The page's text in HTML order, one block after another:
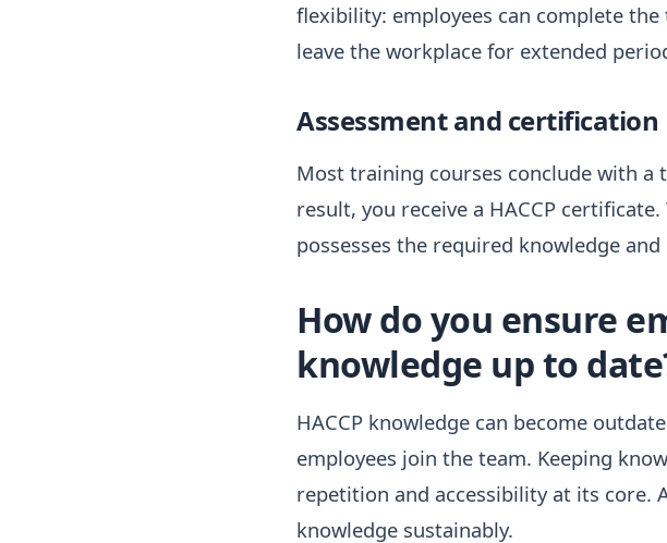
flexibility: employees can complete
leave the workplace for extended
Assessment and certification
Most training courses conclude with a
result, you receive a HACCP
possesses the required knowledge
How do you ensure
knowledge up to
HACCP knowledge can become
employees join the team. Keeping
repetition and accessibility at its core.
knowledge sustainably.